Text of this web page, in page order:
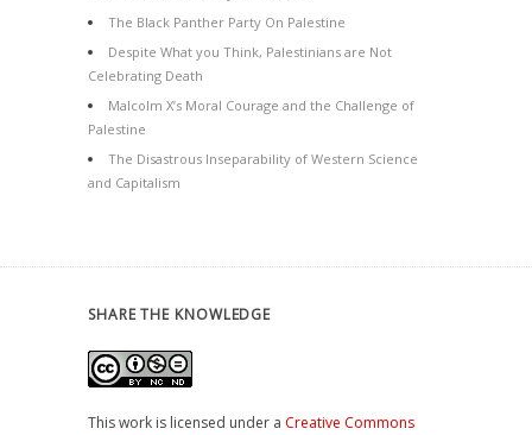
The Black Panther Party On Palestine
Despite What you Think, Palestinians are Not
Celebrating Death
Malcolm X’s Moral Courage and the Challenge of
Palestine
The Disastrous Inseparability of Western Science
and Capitalism
SHARE THE KNOWLEDGE
This work is licensed under a Creative Commons